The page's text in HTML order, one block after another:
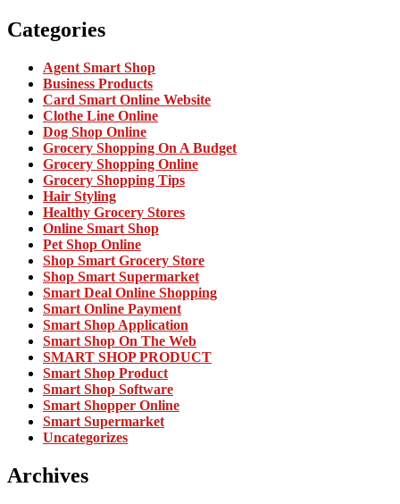
Categories
Agent Smart Shop
Business Products
Card Smart Online Website
Clothe Line Online
Dog Shop Online
Grocery Shopping On A Budget
Grocery Shopping Online
Grocery Shopping Tips
Hair Styling
Healthy Grocery Stores
Online Smart Shop
Pet Shop Online
Shop Smart Grocery Store
Shop Smart Supermarket
Smart Deal Online Shopping
Smart Online Payment
Smart Shop Application
Smart Shop On The Web
SMART SHOP PRODUCT
Smart Shop Product
Smart Shop Software
Smart Shopper Online
Smart Supermarket
Uncategorizes
Archives